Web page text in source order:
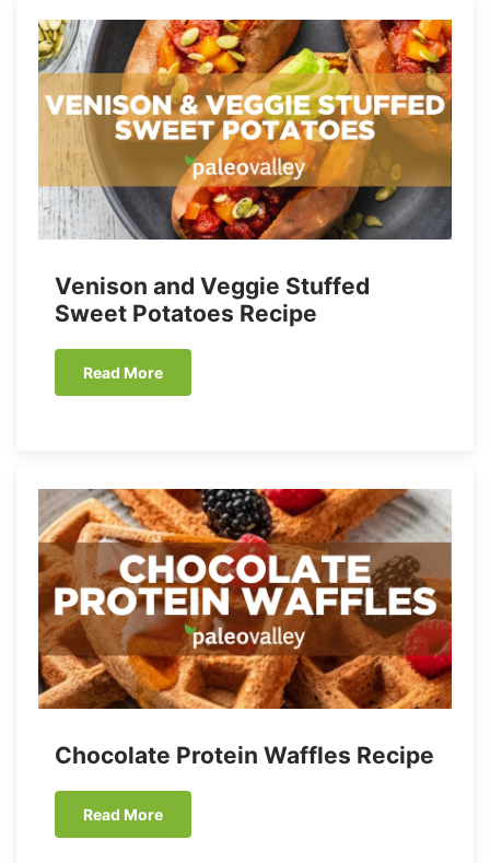
Venison and Veggie Stuffed
Sweet Potatoes Recipe
Read More
Chocolate Protein Waffles Recipe
Read More